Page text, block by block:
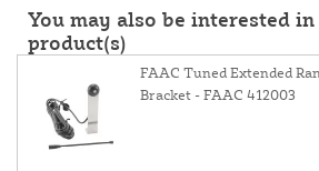
You may also be interested
product(s)
FAAC Tuned Extended
Bracket - FAAC 412003